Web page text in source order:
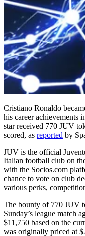
Cristiano Ronaldo
his career achievements
star received 770 JUV
scored, as reported by
JUV is the official
Italian football club on
with the Socios.com
chance to vote on club
various perks,
The bounty of 770 JUV
Sunday’s league match
$11,750 based on the
was originally priced at